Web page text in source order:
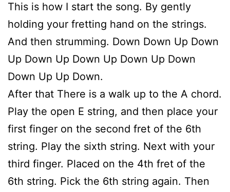
This is how I start the song. By gently
holding your fretting hand on the strings.
And then strumming. Down Down Up Down
Up Down Up Down Up Down Up Down
Down Up Up Down.
After that There is a walk up to the A chord.
Play the open E string, and then place your
first finger on the second fret of the 6th
string. Play the sixth string. Next with your
third finger. Placed on the 4th fret of the
6th string. Pick the 6th string again. Then